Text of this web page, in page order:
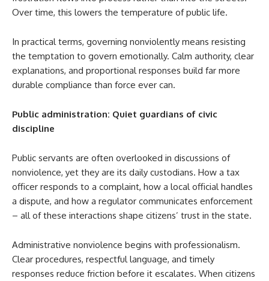
Over time, this lowers the temperature of public life.
In practical terms, governing nonviolently means resisting
the temptation to govern emotionally. Calm authority, clear
explanations, and proportional responses build far more
durable compliance than force ever can.
Public administration: Quiet guardians of civic
discipline
Public servants are often overlooked in discussions of
nonviolence, yet they are its daily custodians. How a tax
officer responds to a complaint, how a local official handles
a dispute, and how a regulator communicates enforcement
– all of these interactions shape citizens’ trust in the state.
Administrative nonviolence begins with professionalism.
Clear procedures, respectful language, and timely
responses reduce friction before it escalates. When citizens